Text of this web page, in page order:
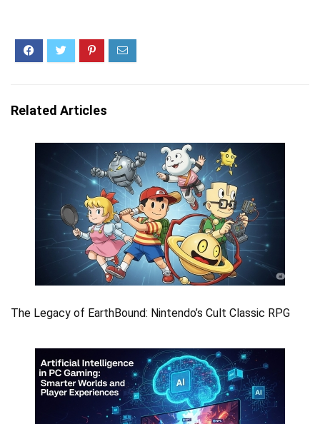
Related Articles
The Legacy of EarthBound: Nintendo’s Cult Classic RPG